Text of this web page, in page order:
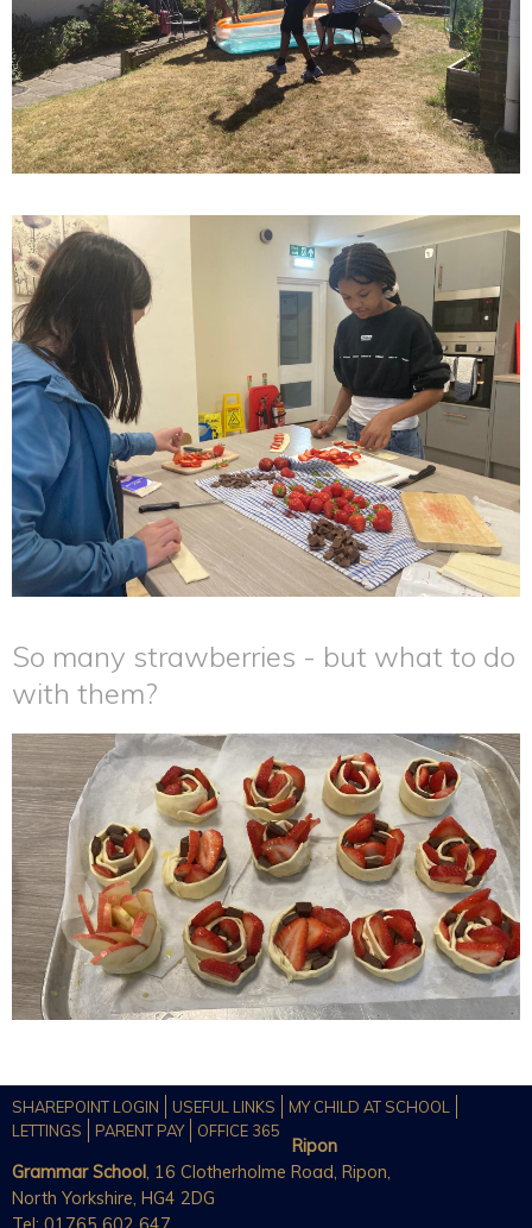
So many strawberries - but what to do
with them?
SHAREPOINT LOGIN USEFUL LINKS
MY CHILD AT SCHOOL
LETTINGS
PARENT PAY OFFICE 365
Ripon
Grammar School, 16 Clotherholme Road, Ripon,
North Yorkshire, HG4 2DG